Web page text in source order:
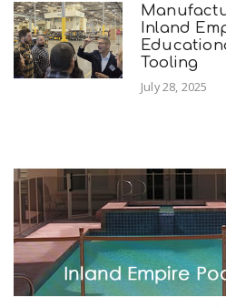
Inland
Tooling
July 28, 2025